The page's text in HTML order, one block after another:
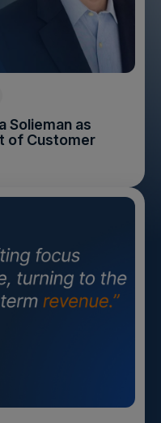
Solieman as
of Customer